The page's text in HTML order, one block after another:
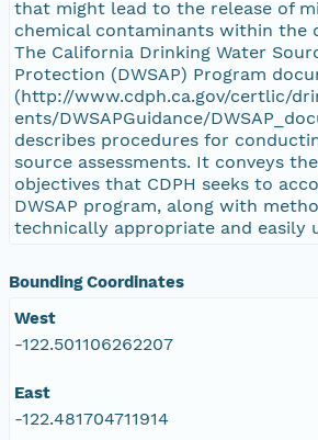
that might lead to the release of
chemical contaminants within the
The California Drinking Water
Protection (DWSAP) Program
(http://www.cdph.ca.gov/certlic/
ents/DWSAPGuidance/
describes procedures for
source assessments. It conveys
objectives that CDPH seeks to
DWSAP program, along with
technically appropriate and easily
Bounding Coordinates
West
-122.501106262207
East
-122.481704711914